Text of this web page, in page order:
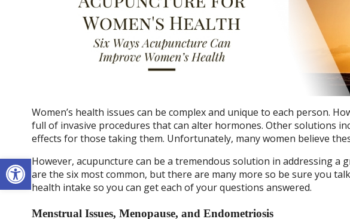
Open toolbar
Women’s health issues can be complex and unique to each person.
full of invasive procedures that can alter hormones. Other solutions
effects for those taking them. Unfortunately, many women believe
However, acupuncture can be a tremendous solution in addressing a
are the six most common, but there are many more so be sure you
health intake so you can get each of your questions answered.
Menstrual Issues, Menopause, and Endometriosis